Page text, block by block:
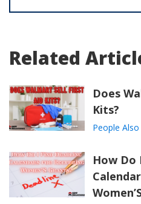
Related
Does
Kits?
People Also
How Do